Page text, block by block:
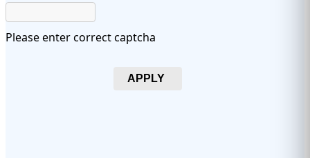
Please enter correct captcha
APPLY